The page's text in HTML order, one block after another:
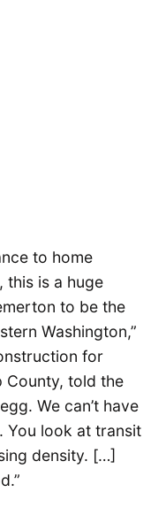
to home
this is a huge
to be the
Washington,”
for
County, told the
We can’t have
You look at transit
density. […]